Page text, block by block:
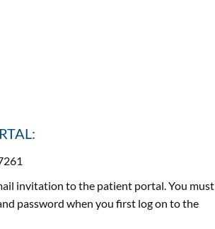
invitation to the patient portal. You must
password when you first log on to the